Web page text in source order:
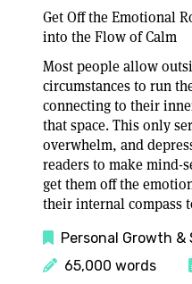
Get Off the Emotional
into the Flow of Calm
Most people allow
circumstances to run
connecting to their
that space. This only
overwhelm, and
readers to make mind-
get them off the
their internal compass
Personal Growth
65,000 words